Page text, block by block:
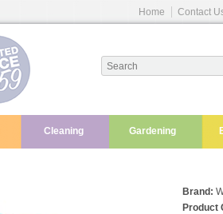
Home Contact
Cleaning Gardening
Brand:
Product